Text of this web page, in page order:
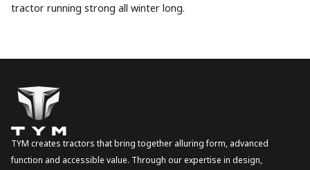
tractor running strong all winter long.
TYM creates tractors that bring together alluring form, advanced
function and accessible value. Through our expertise in design,